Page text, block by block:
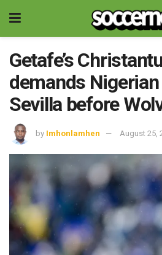
Getafe’s
demands
Sevilla before
by Imhonlamhen August 25,